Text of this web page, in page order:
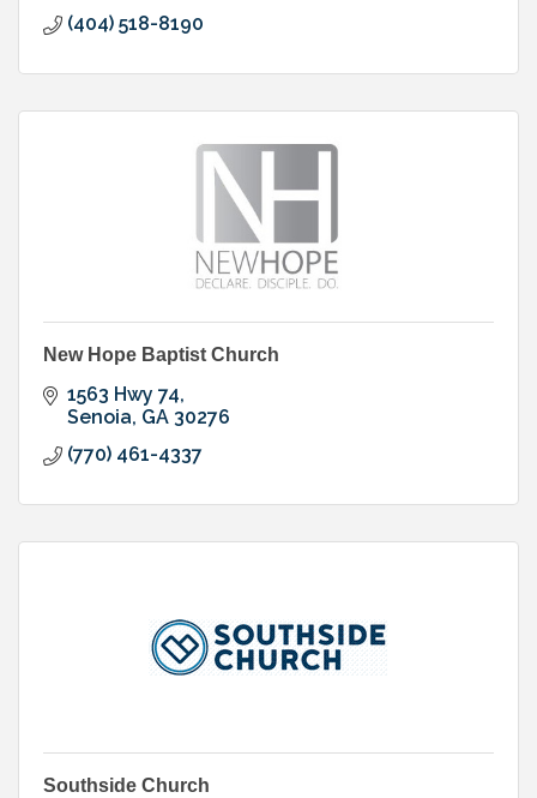
(404) 518-8190
New Hope Baptist Church
1563 Hwy 74
Senoia GA 30276
(770) 461-4337
Southside Church